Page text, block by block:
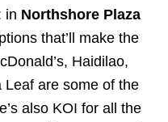
in Northshore Plaza
that’ll make the
Haidilao,
Leaf are some of the
also KOI for all the